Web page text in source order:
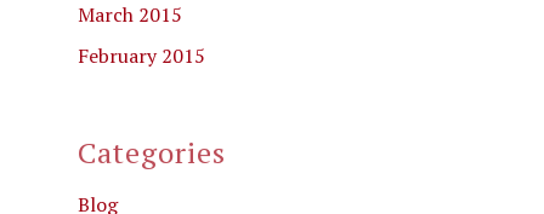
March 2015
February 2015
Categories
Blog